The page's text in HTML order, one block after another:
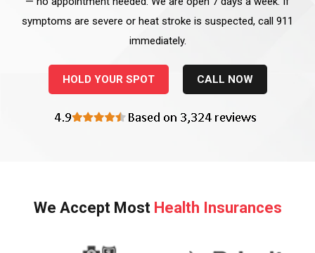
symptoms are severe or heat stroke is suspected, call 911
immediately.
HOLD YOUR SPOT CALL NOW
We Accept Most Health Insurances